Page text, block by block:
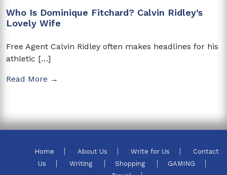
Who Is Dominique Fitchard? Calvin Ridley’s
Lovely Wife
Free Agent Calvin Ridley often makes headlines for his
athletic […]
Read More →
Home About Us Write for Us
Contact
Us
Writing Shopping
GAMING